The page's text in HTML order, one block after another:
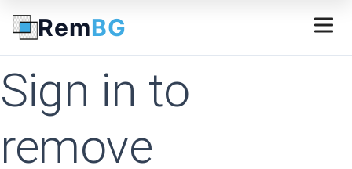
RemBG
Sign in to
remove